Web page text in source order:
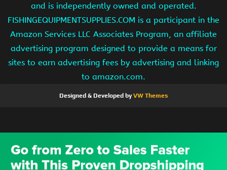
and is independently owned and operated.
FISHINGEQUIPMENTSUPPLIES.COM is a participant in the
Amazon Services LLC Associates Program, an affiliate
advertising program designed to provide a means for
sites to earn advertising fees by advertising and linking
to amazon.com.
Designed & Developed byVW Themes